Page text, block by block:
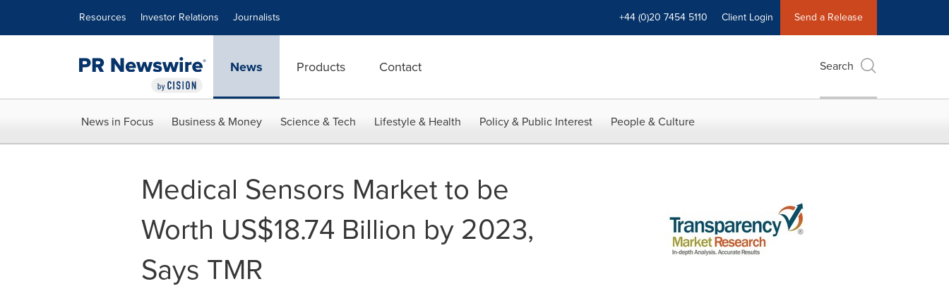
Resources Investor Relations Journalists +44 (0)20 7454 5110 Client Login Send a Release
News Products Contact Search
News in Focus Business & Money Science & Tech Lifestyle & Health Policy & Public Interest People & Culture
Medical Sensors Market to be
Worth US$18.74 Billion by 2023,
Says TMR